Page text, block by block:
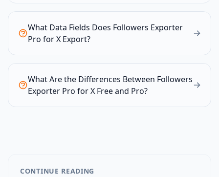
What Data Fields Does Followers Exporter
Pro for X Export?
What Are the Differences Between Followers
Exporter Pro for X Free and Pro?
CONTINUE READING